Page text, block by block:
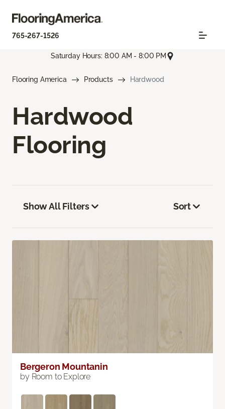
765-267-1526
Saturday Hours: 8:00 AM - 8:00 PM
Flooring America Products Hardwood
Hardwood
Flooring
Show All Filters Sort
Bergeron Mountanin
by Room to Explore